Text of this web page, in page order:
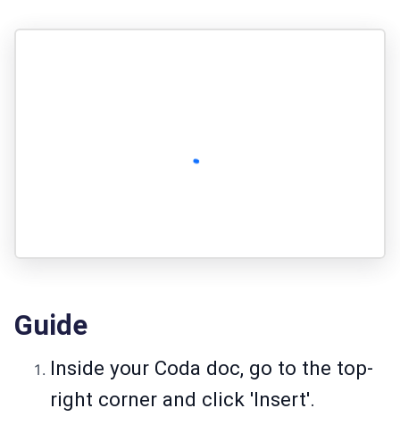
Guide
Inside your Coda doc, go to the top-
right corner and click 'Insert'.